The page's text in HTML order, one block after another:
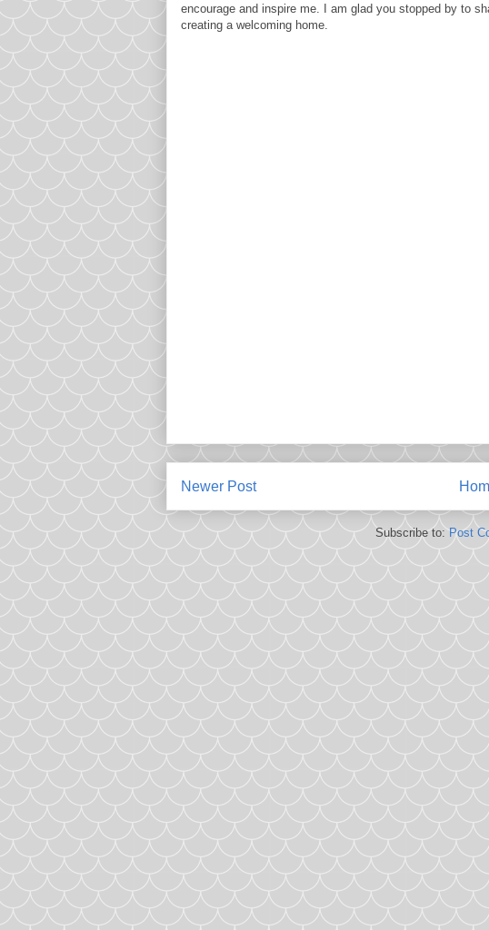
encourage and inspire me. I am glad you stopped by to
creating a welcoming home.
Newer Post
Subscribe to:Post